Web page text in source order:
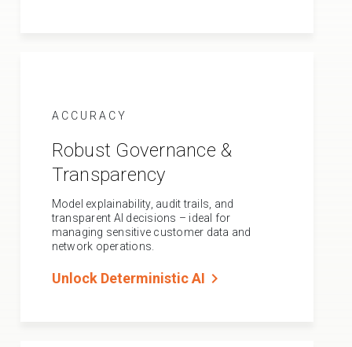
ACCURACY
Robust Governance &
Transparency
Model explainability, audit trails, and
transparent AI decisions – ideal for
managing sensitive customer data and
network operations.
Unlock Deterministic AI chevron_right